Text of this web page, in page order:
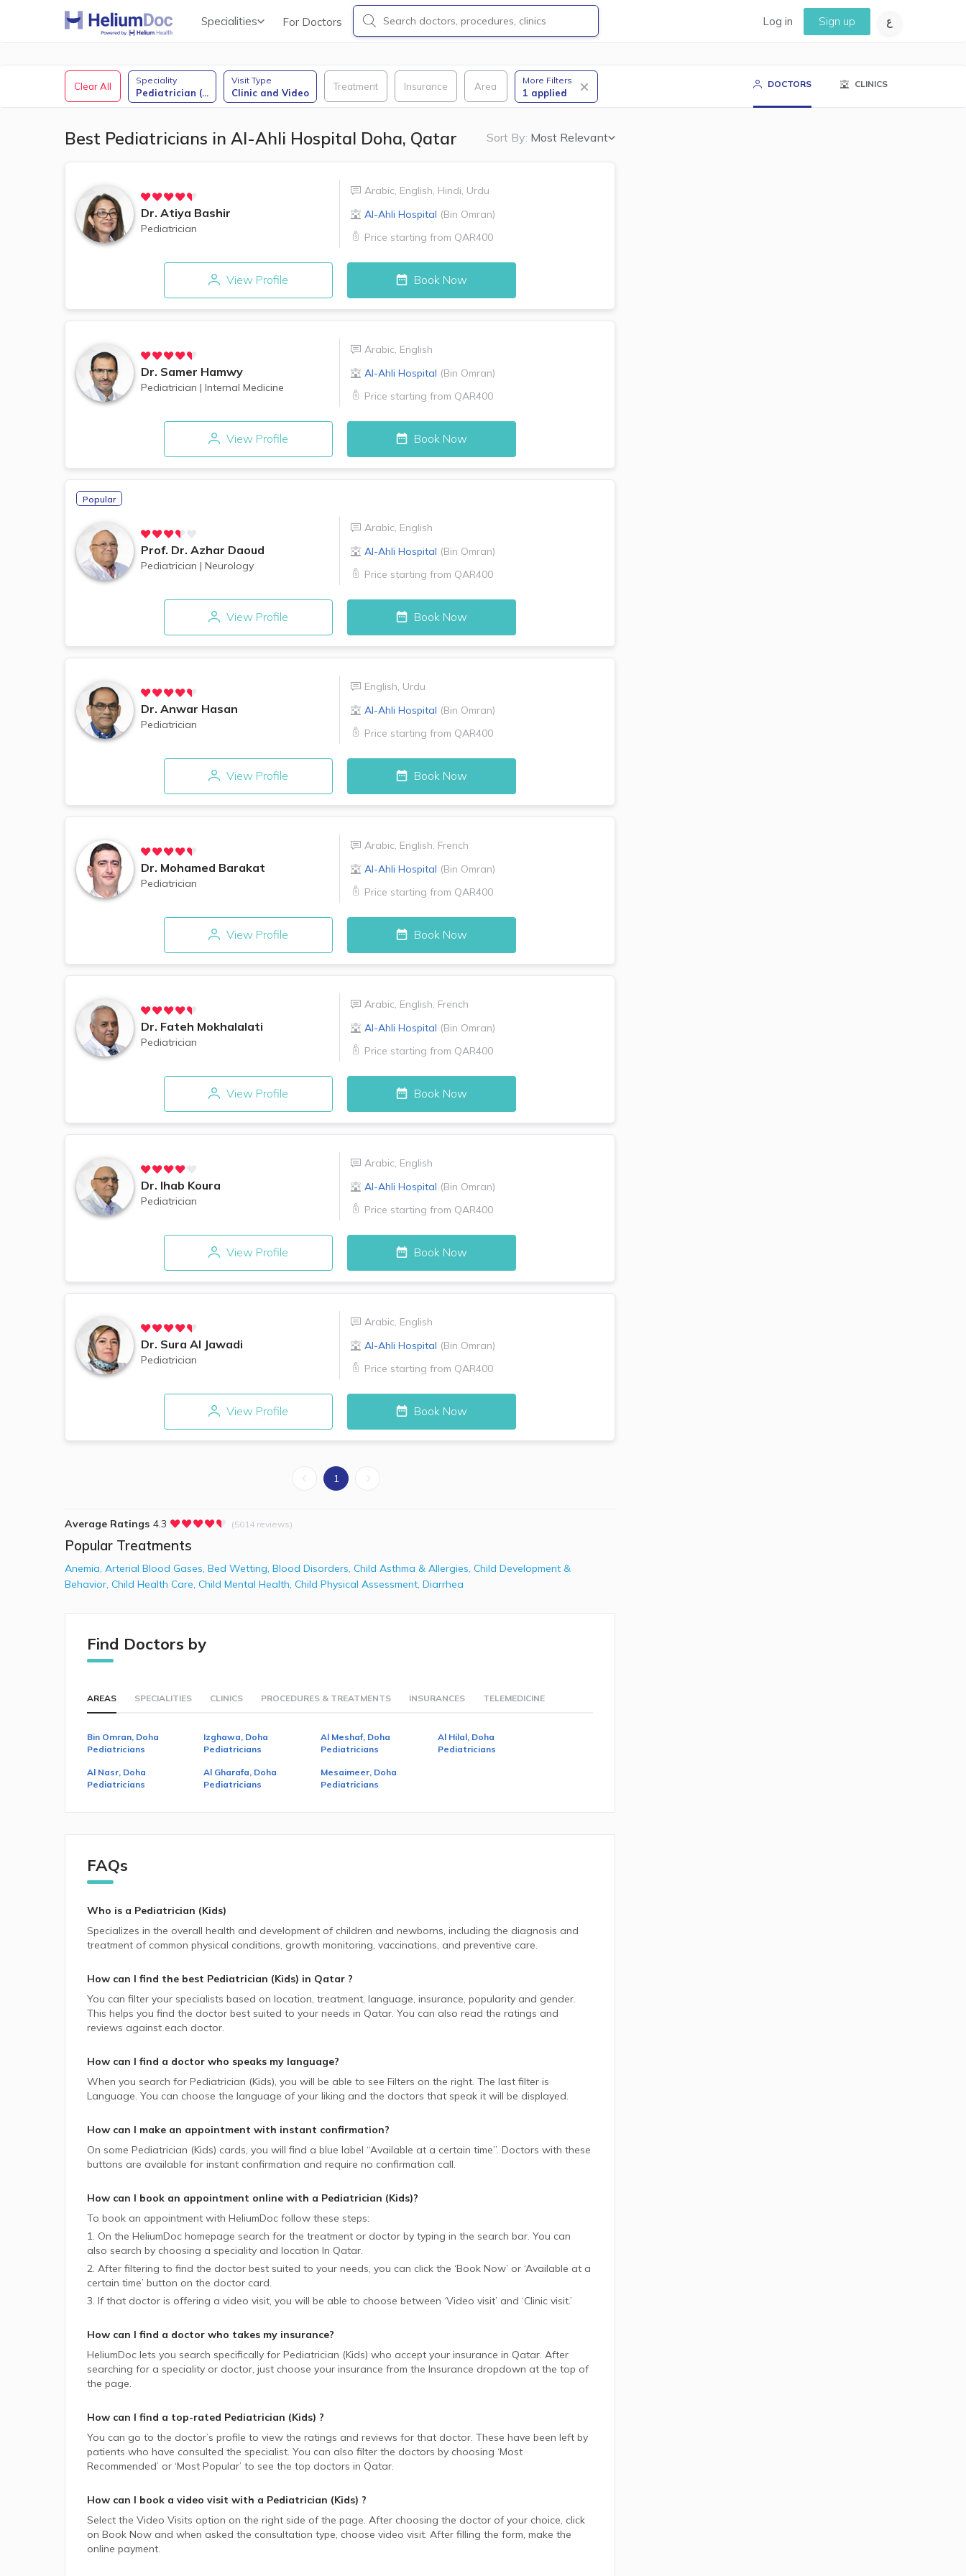
Specialities For Doctors Log in Sign up
Clear All
Speciality
Pediatrician (...
Visit Type
Clinic and Video
Treatment Insurance Area
More Filters
1 applied
DOCTORS CLINICS
Sort By: Most Relevant
Best Pediatricians in Al-Ahli Hospital Doha, Qatar
Dr. Atiya Bashir
Pediatrician
Arabic, English, Hindi, Urdu
Al-Ahli Hospital (Bin Omran)
Price starting from QAR400
View Profile Book Now
Dr. Samer Hamwy
Pediatrician | Internal Medicine
Arabic, English
Al-Ahli Hospital (Bin Omran)
Price starting from QAR400
View Profile Book Now
Popular
Prof. Dr. Azhar Daoud
Pediatrician | Neurology
Arabic, English
Al-Ahli Hospital (Bin Omran)
Price starting from QAR400
View Profile Book Now
Dr. Anwar Hasan
Pediatrician
English, Urdu
Al-Ahli Hospital (Bin Omran)
Price starting from QAR400
View Profile Book Now
Dr. Mohamed Barakat
Pediatrician
Arabic, English, French
Al-Ahli Hospital (Bin Omran)
Price starting from QAR400
View Profile Book Now
Dr. Fateh Mokhalalati
Pediatrician
Arabic, English, French
Al-Ahli Hospital (Bin Omran)
Price starting from QAR400
View Profile Book Now
Dr. Ihab Koura
Pediatrician
Arabic, English
Al-Ahli Hospital (Bin Omran)
Price starting from QAR400
View Profile Book Now
Dr. Sura Al Jawadi
Pediatrician
Arabic, English
Al-Ahli Hospital (Bin Omran)
Price starting from QAR400
View Profile Book Now
1
Average Ratings 4.3 (5014 reviews)
Popular Treatments
Anemia, Arterial Blood Gases, Bed Wetting, Blood Disorders, Child Asthma & Allergies, Child Development &
Behavior, Child Health Care, Child Mental Health, Child Physical Assessment, Diarrhea
Find Doctors by
AREAS SPECIALITIES CLINICS PROCEDURES & TREATMENTS INSURANCES TELEMEDICINE
Bin Omran, Doha
Pediatricians
Izghawa, Doha
Pediatricians
Al Meshaf, Doha
Pediatricians
Al Hilal, Doha
Pediatricians
Al Nasr, Doha
Pediatricians
Al Gharafa, Doha
Pediatricians
Mesaimeer, Doha
Pediatricians
FAQs
Who is a Pediatrician (Kids)
Specializes in the overall health and development of children and newborns, including the diagnosis and
treatment of common physical conditions, growth monitoring, vaccinations, and preventive care.
How can I find the best Pediatrician (Kids) in Qatar ?
You can filter your specialists based on location, treatment, language, insurance, popularity and gender.
This helps you find the doctor best suited to your needs in Qatar. You can also read the ratings and
reviews against each doctor.
How can I find a doctor who speaks my language?
When you search for Pediatrician (Kids), you will be able to see Filters on the right. The last filter is
Language. You can choose the language of your liking and the doctors that speak it will be displayed.
How can I make an appointment with instant confirmation?
On some Pediatrician (Kids) cards, you will find a blue label “Available at a certain time”. Doctors with these
buttons are available for instant confirmation and require no confirmation call.
How can I book an appointment online with a Pediatrician (Kids)?
To book an appointment with HeliumDoc follow these steps:
1. On the HeliumDoc homepage search for the treatment or doctor by typing in the search bar. You can
also search by choosing a speciality and location In Qatar.
2. After filtering to find the doctor best suited to your needs, you can click the ‘Book Now’ or ‘Available at a
certain time’ button on the doctor card.
3. If that doctor is offering a video visit, you will be able to choose between ‘Video visit’ and ‘Clinic visit.’
How can I find a doctor who takes my insurance?
HeliumDoc lets you search specifically for Pediatrician (Kids) who accept your insurance in Qatar. After
searching for a speciality or doctor, just choose your insurance from the Insurance dropdown at the top of
the page.
How can I find a top-rated Pediatrician (Kids) ?
You can go to the doctor’s profile to view the ratings and reviews for that doctor. These have been left by
patients who have consulted the specialist. You can also filter the doctors by choosing ‘Most
Recommended’ or ‘Most Popular’ to see the top doctors in Qatar.
How can I book a video visit with a Pediatrician (Kids) ?
Select the Video Visits option on the right side of the page. After choosing the doctor of your choice, click
on Book Now and when asked the consultation type, choose video visit. After filling the form, make the
online payment.